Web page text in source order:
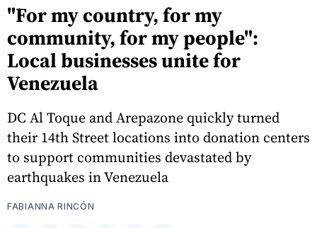
"For my country, for my
community, for my people":
Local businesses unite for
Venezuela
DC Al Toque and Arepazone quickly turned
their 14th Street locations into donation centers
to support communities devastated by
earthquakes in Venezuela
FABIANNA RINCÓN